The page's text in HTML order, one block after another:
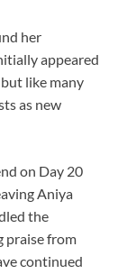
her
appeared
like many
as new
on Day 20
Aniya
the
praise from
continued